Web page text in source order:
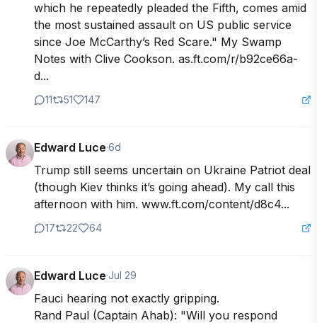
which he repeatedly pleaded the Fifth, comes amid
the most sustained assault on US public service
since Joe McCarthy’s Red Scare." My Swamp
Notes with Clive Cookson. as.ft.com/r/b92ce66a-
d...
11 51 147
Edward Luce·6d
Trump still seems uncertain on Ukraine Patriot deal
(though Kiev thinks it’s going ahead). My call this
afternoon with him. www.ft.com/content/d8c4...
17 22 64
Edward Luce·Jul 29
Fauci hearing not exactly gripping.
Rand Paul (Captain Ahab): "Will you respond